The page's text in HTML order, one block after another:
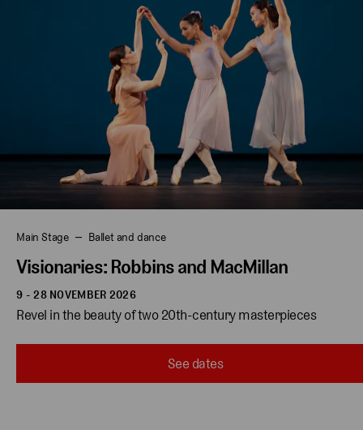
Main Stage Ballet and dance
Visionaries: Robbins and MacMillan
9 - 28 NOVEMBER 2026
Revel in the beauty of two 20th-century masterpieces
See dates